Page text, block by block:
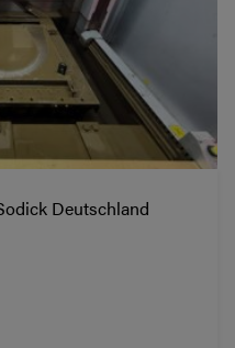
Deutschland